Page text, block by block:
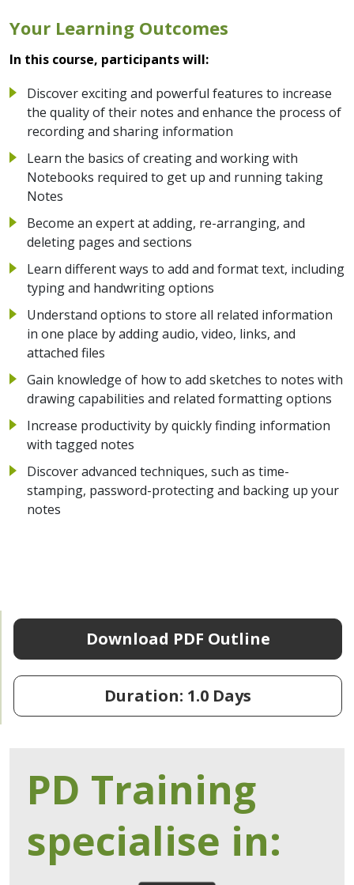
Your Learning Outcomes
In this course, participants will:
Discover exciting and powerful features to increase
the quality of their notes and enhance the process of
recording and sharing information
Learn the basics of creating and working with
Notebooks required to get up and running taking
Notes
Become an expert at adding, re-arranging, and
deleting pages and sections
Learn different ways to add and format text, including
typing and handwriting options
Understand options to store all related information
in one place by adding audio, video, links, and
attached files
Gain knowledge of how to add sketches to notes with
drawing capabilities and related formatting options
Increase productivity by quickly finding information
with tagged notes
Discover advanced techniques, such as time-
stamping, password-protecting and backing up your
notes
Download PDF Outline
Duration: 1.0 Days
PD Training
specialise in: